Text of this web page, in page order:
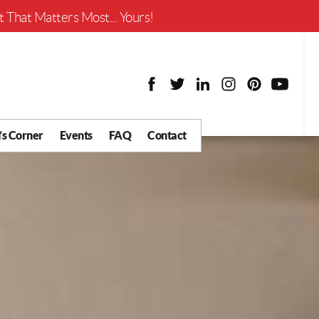
That Matters Most... Yours!
Corner Events FAQ Contact